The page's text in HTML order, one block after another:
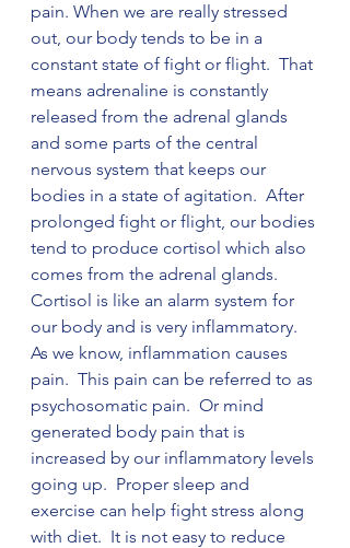
pain. When we are really stressed
out, our body tends to be in a
constant state of fight or flight.  That
means adrenaline is constantly
released from the adrenal glands
and some parts of the central
nervous system that keeps our
bodies in a state of agitation.  After
prolonged fight or flight, our bodies
tend to produce cortisol which also
comes from the adrenal glands.
Cortisol is like an alarm system for
our body and is very inflammatory.
As we know, inflammation causes
pain.  This pain can be referred to as
psychosomatic pain.  Or mind
generated body pain that is
increased by our inflammatory levels
going up.  Proper sleep and
exercise can help fight stress along
with diet.  It is not easy to reduce